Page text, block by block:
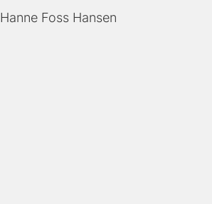
Hanne Foss Hansen